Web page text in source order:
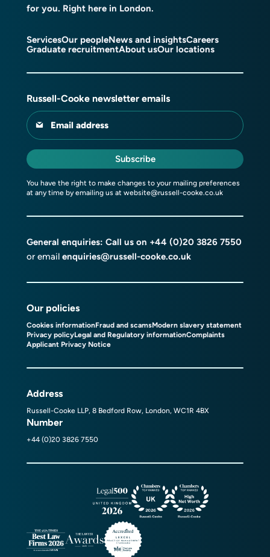
for you. Right here in London.
ServicesOur peopleNews and insightsCareers
Graduate recruitmentAbout usOur locations
Russell-Cooke newsletter emails
Email address
Subscribe
You have the right to make changes to your mailing preferences
at any time by emailing us at website@russell-cooke.co.uk
General enquiries: Call us on +44 (0)20 3826 7550
or email enquiries@russell-cooke.co.uk
Our policies
Cookies informationFraud and scamsModern slavery statement
Privacy policyLegal and Regulatory informationComplaints
Applicant Privacy Notice
Address
Russell-Cooke LLP, 8 Bedford Row, London, WC1R 4BX
Number
+44 (0)20 3826 7550